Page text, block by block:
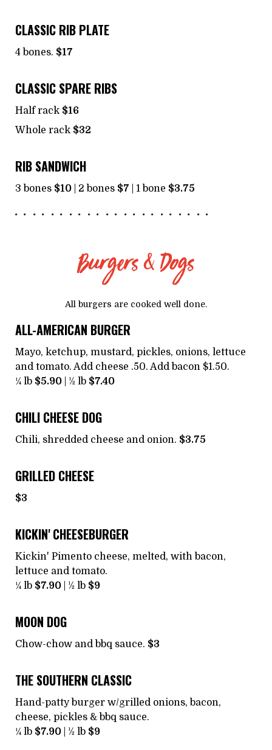
CLASSIC RIB PLATE
4 bones. $17
CLASSIC SPARE RIBS
Half rack $16
Whole rack $32
RIB SANDWICH
3 bones $10 | 2 bones $7 | 1 bone $3.75
Burgers & Dogs
All burgers are cooked well done.
ALL-AMERICAN BURGER
Mayo, ketchup, mustard, pickles, onions, lettuce
and tomato. Add cheese .50. Add bacon $1.50.
¼ lb $5.90 | ½ lb $7.40
CHILI CHEESE DOG
Chili, shredded cheese and onion. $3.75
GRILLED CHEESE
$3
KICKIN' CHEESEBURGER
Kickin' Pimento cheese, melted, with bacon,
lettuce and tomato.
¼ lb $7.90 | ½ lb $9
MOON DOG
Chow-chow and bbq sauce. $3
THE SOUTHERN CLASSIC
Hand-patty burger w/grilled onions, bacon,
cheese, pickles & bbq sauce.
¼ lb $7.90 | ½ lb $9